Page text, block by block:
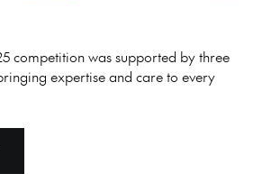
competition was supported by three
expertise and care to every